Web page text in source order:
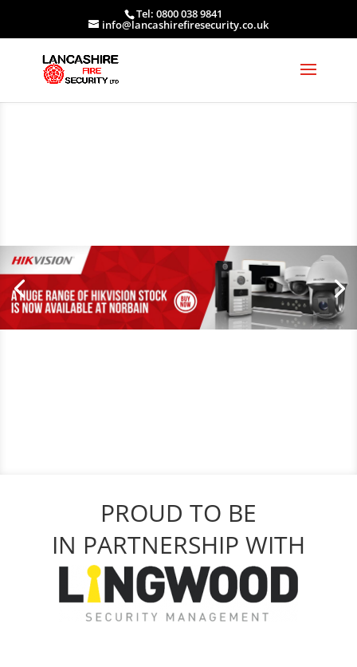
Tel: 0800 038 9841
info@lancashirefiresecurity.co.uk
PROUD TO BE
IN PARTNERSHIP WITH